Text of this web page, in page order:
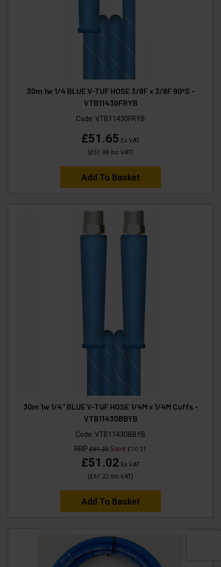
30m 1w 1/4 BLUE V-TUF HOSE 3/8F x 3/8F 90ºS -
VTB11430FRYB
Code: VTB11430FRYB
£51.65 Ex VAT
(£61.98 Inc VAT)
Add To Basket
30m 1w 1/4" BLUE V-TUF HOSE 1/4M x 1/4M Cuffs -
VTB11430BBYB
Code: VTB11430BBYB
RRP £61.23 Save £10.21
£51.02 Ex VAT
(£61.22 Inc VAT)
Add To Basket